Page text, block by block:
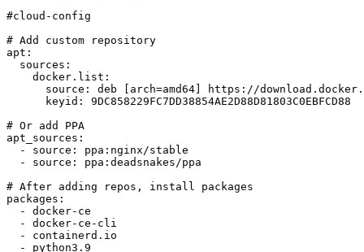
#cloud-config
# Add custom repository
apt:
  sources:
    docker.list:
source: deb [arch=amd64] https://
      keyid: 9DC858229FC7DD38854AE2D88D81803C0EBFCD88
# Or add PPA
apt_sources:
  - source: ppa:nginx/stable
  - source: ppa:deadsnakes/ppa
# After adding repos, install packages
packages:
  - docker-ce
  - docker-ce-cli
  - containerd.io